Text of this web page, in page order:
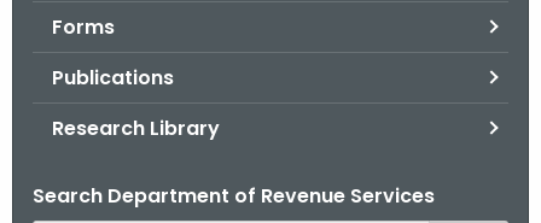
Forms
Publications
Research Library
Search Department of Revenue Services